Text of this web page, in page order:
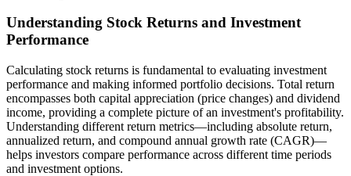
Understanding Stock Returns and Investment
Performance
Calculating stock returns is fundamental to evaluating investment
performance and making informed portfolio decisions. Total return
encompasses both capital appreciation (price changes) and dividend
income, providing a complete picture of an investment's profitability.
Understanding different return metrics—including absolute return,
annualized return, and compound annual growth rate (CAGR)—
helps investors compare performance across different time periods
and investment options.